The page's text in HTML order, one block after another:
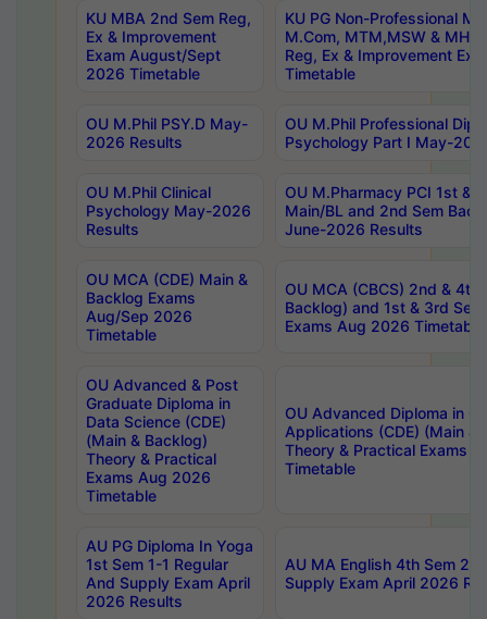
KU MBA 2nd Sem Reg,
Ex & Improvement
Exam August/Sept
2026 Timetable
KU PG Non-Professional
M.Com, MTM,MSW &
Reg, Ex & Improvement
Timetable
OU M.Phil PSY.D May-
2026 Results
OU M.Phil Professional
Psychology Part I May-
OU M.Phil Clinical
Psychology May-2026
Results
OU M.Pharmacy PCI 1st &
Main/BL and 2nd Sem
June-2026 Results
OU MCA (CDE) Main &
Backlog Exams
Aug/Sep 2026
Timetable
OU MCA (CBCS) 2nd & 4th
Backlog) and 1st & 3rd
Exams Aug 2026 Timetable
OU Advanced & Post
Graduate Diploma in
Data Science (CDE)
(Main & Backlog)
Theory & Practical
Exams Aug 2026
Timetable
OU Advanced Diploma in
Applications (CDE) (Main &
Theory & Practical Exams
Timetable
AU PG Diploma In Yoga
1st Sem 1-1 Regular
And Supply Exam April
2026 Results
AU MA English 4th Sem 2-
Supply Exam April 2026